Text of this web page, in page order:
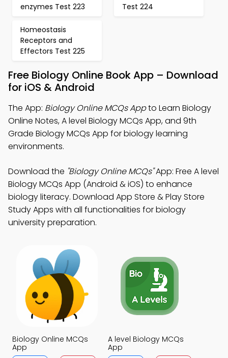
enzymes Test 223
Test 224
Homeostasis
Receptors and
Effectors Test 225
Free Biology Online Book App – Download
for iOS & Android
The App: Biology Online MCQs Appto Learn Biology
Online Notes, A level Biology MCQs App, and 9th
Grade Biology MCQs App for biology learning
environments.
Download the "Biology Online MCQs"App: Free A level
Biology MCQs App (Android & iOS) to enhance
biology literacy. Download App Store & Play Store
Study Apps with all functionalities for biology
university preparation.
Biology Online MCQs
App
A level Biology MCQs
App